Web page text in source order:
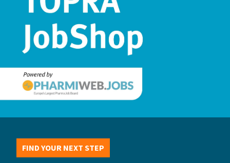
FIND YOUR NEXT STEP